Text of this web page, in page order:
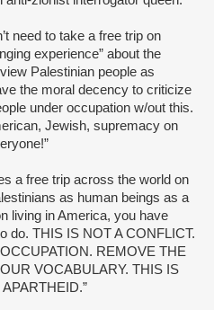
need to take a free trip on
experience” about the
Palestinian people as
the moral decency to criticize
under occupation w/out this.
Jewish, supremacy on
a free trip across the world on
as human beings as a
living in America, you have
do. THIS IS NOT A CONFLICT.
REMOVE THE
VOCABULARY. THIS IS